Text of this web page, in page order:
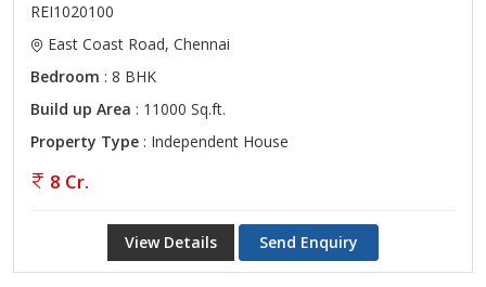
REI1020100
East Coast Road, Chennai
Bedroom : 8 BHK
Build up Area : 11000 Sq.ft.
Property Type : Independent House
8 Cr.
View Details Send Enquiry